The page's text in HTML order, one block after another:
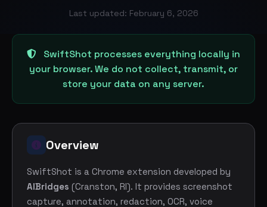
Last updated: February 6, 2026
SwiftShot processes everything locally in
your browser. We do not collect, transmit, or
store your data on any server.
Overview
SwiftShot is a Chrome extension developed by
AIBridges (Cranston, RI). It provides screenshot
capture, annotation, redaction, OCR, voice